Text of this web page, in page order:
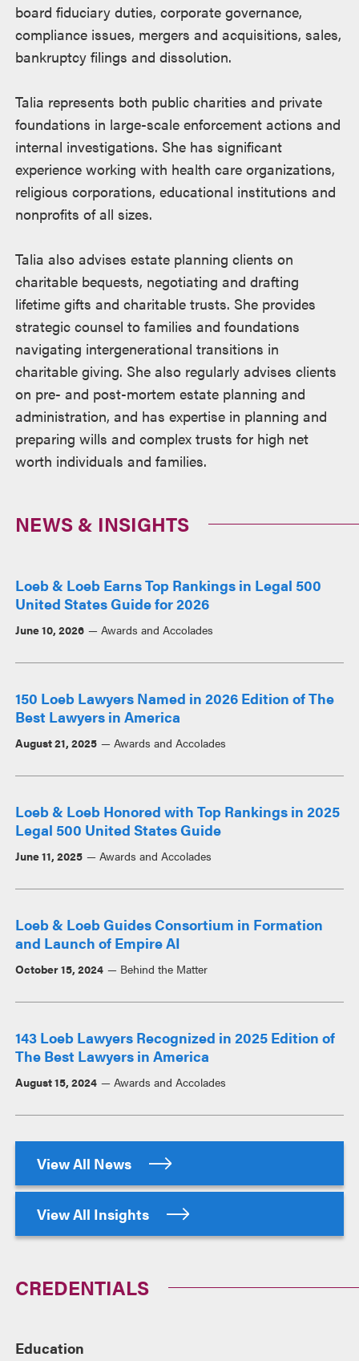
board fiduciary duties, corporate governance,
compliance issues, mergers and acquisitions, sales,
bankruptcy filings and dissolution.
Talia represents both public charities and private
foundations in large-scale enforcement actions and
internal investigations. She has significant
experience working with health care organizations,
religious corporations, educational institutions and
nonprofits of all sizes.
Talia also advises estate planning clients on
charitable bequests, negotiating and drafting
lifetime gifts and charitable trusts. She provides
strategic counsel to families and foundations
navigating intergenerational transitions in
charitable giving. She also regularly advises clients
on pre- and post-mortem estate planning and
administration, and has expertise in planning and
preparing wills and complex trusts for high net
worth individuals and families.
NEWS & INSIGHTS
Loeb & Loeb Earns Top Rankings in Legal 500
United States Guide for 2026
June 10, 2026 Awards and Accolades
150 Loeb Lawyers Named in 2026 Edition of The
Best Lawyers in America
August 21, 2025 Awards and Accolades
Loeb & Loeb Honored with Top Rankings in 2025
Legal 500 United States Guide
June 11, 2025 Awards and Accolades
Loeb & Loeb Guides Consortium in Formation
and Launch of Empire AI
October 15, 2024 Behind the Matter
143 Loeb Lawyers Recognized in 2025 Edition of
The Best Lawyers in America
August 15, 2024 Awards and Accolades
View All News
View All Insights
CREDENTIALS
Education